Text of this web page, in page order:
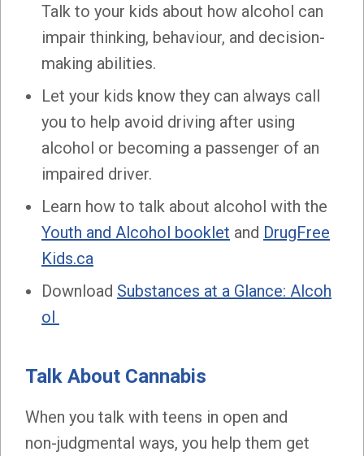
Talk to your kids about how alcohol can
impair thinking, behaviour, and decision-
making abilities.
Let your kids know they can always call
you to help avoid driving after using
alcohol or becoming a passenger of an
impaired driver.
Learn how to talk about alcohol with the
Youth and Alcohol booklet and DrugFree
Kids.ca
Download Substances at a Glance: Alcoh
ol
Talk About Cannabis
When you talk with teens in open and
non-judgmental ways, you help them get